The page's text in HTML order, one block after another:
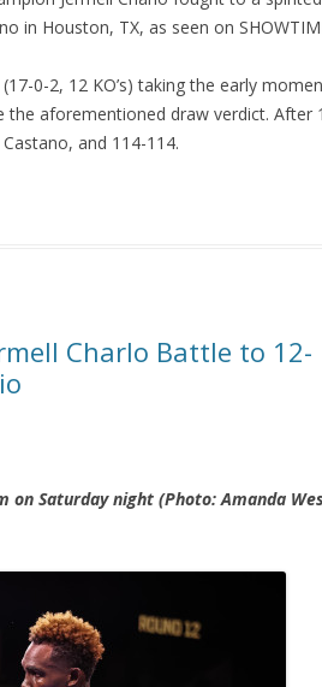
in Houston, TX, as seen on
0-2, 12 KO’s) taking the early
the aforementioned draw verdict. After
and 114-114.
Charlo Battle to 12-
on Saturday night (Photo: Amanda